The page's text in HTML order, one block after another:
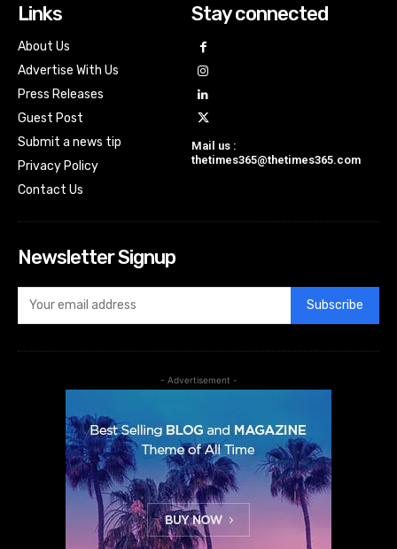
Links
About Us
Advertise With Us
Press Releases
Guest Post
Submit a news tip
Privacy Policy
Contact Us
Stay connected
Mail us :
thetimes365@thetimes365.com
Newsletter Signup
Subscribe
- Advertisement -